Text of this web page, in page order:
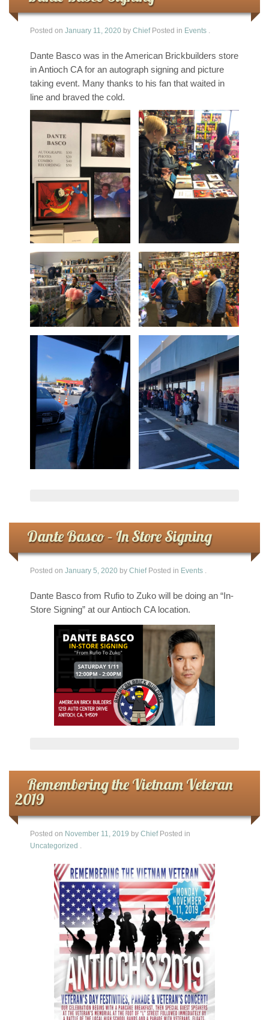
Posted on January 11, 2020 by Chief Posted in Events
Dante Basco was in the American Brickbuilders store
in Antioch CA for an autograph signing and picture
taking event. Many thanks to his fan that waited in
line and braved the cold.
Dante Basco – In Store Signing
Posted on January 5, 2020 by Chief Posted in Events .
Dante Basco from Rufio to Zuko will be doing an “In-
Store Signing” at our Antioch CA location.
Remembering the Vietnam Veteran
2019
Posted on November 11, 2019 by Chief Posted in
Uncategorized